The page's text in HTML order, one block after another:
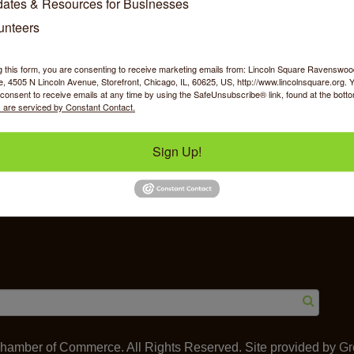
Shopping Food & Beverage Job
60625
of Commerce. All Rights Reserved. Site provided by
this form, you are consenting to receive marketing emails from: Lincoln Square
4505 N Lincoln Avenue, Storefront, Chicago, IL, 60625, US, http://www.lincolnsquare.org.
to receive emails at any time by using the SafeUnsubscribe® link, found at the
are serviced by Constant Contact.
Sign Up!